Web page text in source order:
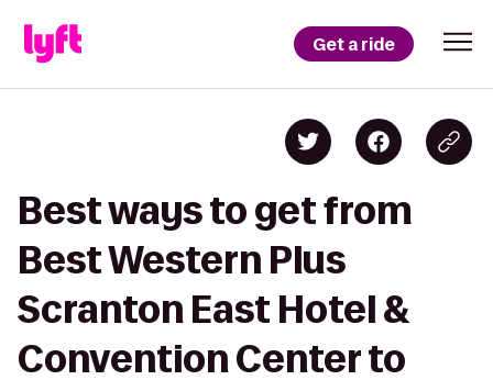
Get a ride
Best ways to get from
Best Western Plus
Scranton East Hotel &
Convention Center to